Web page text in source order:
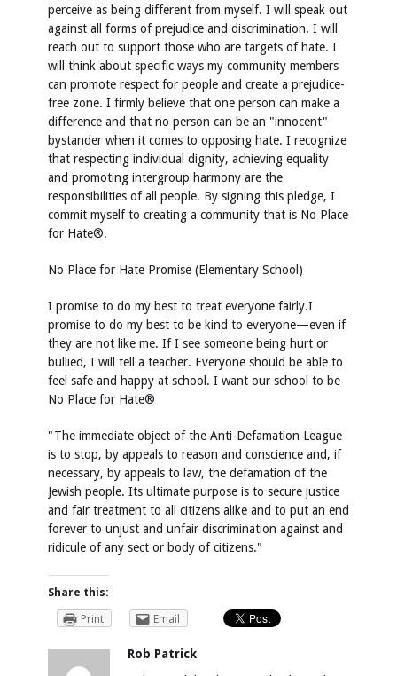
perceive as being different from myself. I will speak out
against all forms of prejudice and discrimination. I will
reach out to support those who are targets of hate. I
will think about specific ways my community members
can promote respect for people and create a prejudice-
free zone. I firmly believe that one person can make a
difference and that no person can be an "innocent"
bystander when it comes to opposing hate. I recognize
that respecting individual dignity, achieving equality
and promoting intergroup harmony are the
responsibilities of all people. By signing this pledge, I
commit myself to creating a community that is No Place
for Hate®.
No Place for Hate Promise (Elementary School)
I promise to do my best to treat everyone fairly.I
promise to do my best to be kind to everyone—even if
they are not like me. If I see someone being hurt or
bullied, I will tell a teacher. Everyone should be able to
feel safe and happy at school. I want our school to be
No Place for Hate®
"The immediate object of the Anti-Defamation League
is to stop, by appeals to reason and conscience and, if
necessary, by appeals to law, the defamation of the
Jewish people. Its ultimate purpose is to secure justice
and fair treatment to all citizens alike and to put an end
forever to unjust and unfair discrimination against and
ridicule of any sect or body of citizens."
Share this:
Print
Email
Rob Patrick